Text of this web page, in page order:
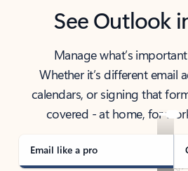
See Outlook
Manage what’s
Whether it’s different email
calendars, or signing that
covered - at home, for
Email like a pro